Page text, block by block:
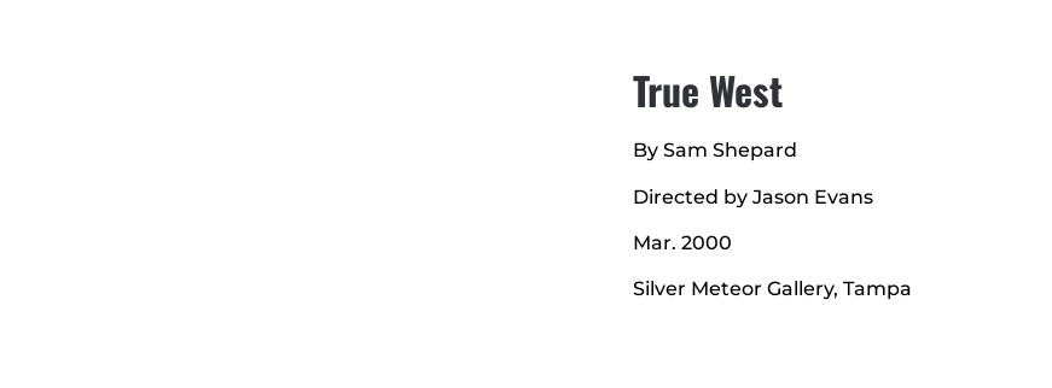
True West
By Sam Shepard
Directed by Jason Evans
Mar. 2000
Silver Meteor Gallery, Tampa